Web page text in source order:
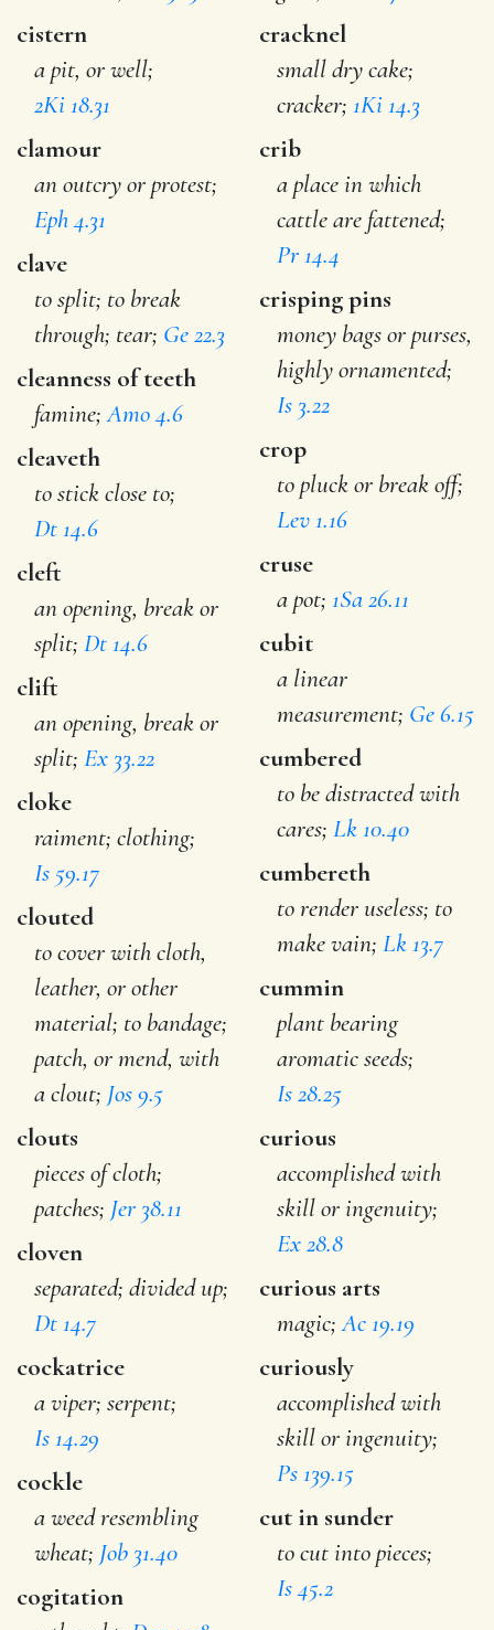
cistern
a pit, or well;
2Ki 18.31
clamour
an outcry or protest;
Eph 4.31
clave
to split; to break
through; tear; Ge 22.3
cleanness of teeth
famine;Amo 4.6
cleaveth
to stick close to;
Dt 14.6
cleft
an opening, break or
split; Dt 14.6
clift
an opening, break or
split; Ex 33.22
cloke
raiment; clothing;
Is 59.17
clouted
to cover with cloth,
leather, or other
material; to bandage;
patch, or mend, with
a clout; Jos 9.5
clouts
pieces of cloth;
patches; Jer 38.11
cloven
separated; divided up;
Dt 14.7
cockatrice
a viper; serpent;
Is 14.29
cockle
a weed resembling
wheat; Job 31.40
cogitation
cracknel
small dry cake;
cracker;1Ki 14.3
crib
a place in which
cattle are fattened;
Pr 14.4
crisping pins
money bags or purses,
highly ornamented;
Is 3.22
crop
to pluck or break off;
Lev 1.16
cruse
a pot;1Sa 26.11
cubit
a linear
measurement; Ge 6.15
cumbered
to be distracted with
cares;Lk 10.40
cumbereth
to render useless; to
make vain;Lk 13.7
cummin
plant bearing
aromatic seeds;
Is 28.25
curious
accomplished with
skill or ingenuity;
Ex 28.8
curious arts
magic;Ac 19.19
curiously
accomplished with
skill or ingenuity;
Ps 139.15
cut in sunder
to cut into pieces;
Is 45.2